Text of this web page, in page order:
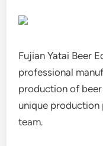
Fujian Yatai Beer
professional
production of
unique production
team.